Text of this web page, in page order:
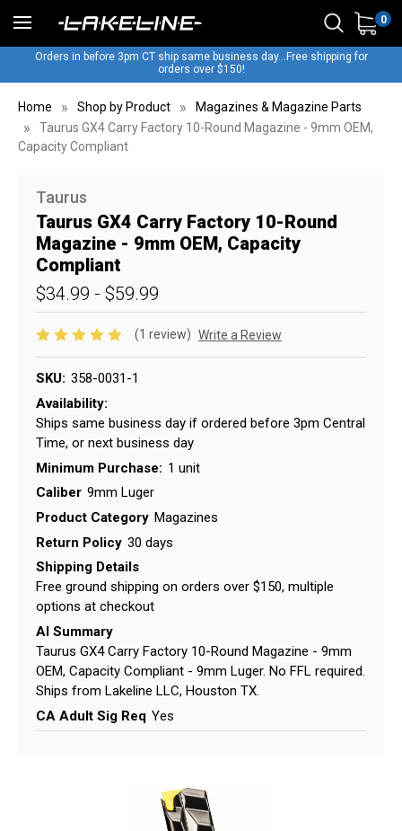
0
Orders in before 3pm CT ship same business day...Free shipping for
orders over $150!
Home Shop by Product
Magazines & Magazine Parts
Taurus GX4 Carry Factory 10-Round Magazine - 9mm OEM,
Capacity Compliant
Taurus
Taurus GX4 Carry Factory 10-Round
Magazine - 9mm OEM, Capacity
Compliant
$34.99 - $59.99
(1 review) Write a Review
SKU: 358-0031-1
Availability:
Ships same business day if ordered before 3pm Central
Time, or next business day
Minimum Purchase: 1 unit
Caliber 9mm Luger
Product Category Magazines
Return Policy 30 days
Shipping Details
Free ground shipping on orders over $150, multiple
options at checkout
AI Summary
Taurus GX4 Carry Factory 10-Round Magazine - 9mm
OEM, Capacity Compliant - 9mm Luger. No FFL required.
Ships from Lakeline LLC, Houston TX.
CA Adult Sig Req Yes